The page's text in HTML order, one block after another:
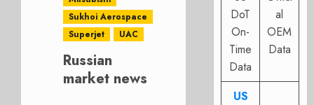
Sukhoi Aerospace
Superjet
UAC
Russian
market news
DoT
On-
Time
Data
al
OEM
Data
US